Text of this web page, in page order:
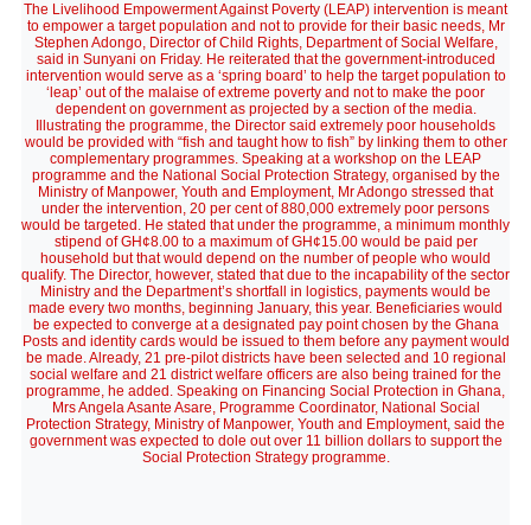
The Livelihood Empowerment Against Poverty (LEAP) intervention is meant
to empower a target population and not to provide for their basic needs, Mr
Stephen Adongo, Director of Child Rights, Department of Social Welfare,
said in Sunyani on Friday. He reiterated that the government-introduced
intervention would serve as a ‘spring board’ to help the target population to
‘leap’ out of the malaise of extreme poverty and not to make the poor
dependent on government as projected by a section of the media.
Illustrating the programme, the Director said extremely poor households
would be provided with “fish and taught how to fish” by linking them to other
complementary programmes. Speaking at a workshop on the LEAP
programme and the National Social Protection Strategy, organised by the
Ministry of Manpower, Youth and Employment, Mr Adongo stressed that
under the intervention, 20 per cent of 880,000 extremely poor persons
would be targeted. He stated that under the programme, a minimum monthly
stipend of GH¢8.00 to a maximum of GH¢15.00 would be paid per
household but that would depend on the number of people who would
qualify. The Director, however, stated that due to the incapability of the sector
Ministry and the Department’s shortfall in logistics, payments would be
made every two months, beginning January, this year. Beneficiaries would
be expected to converge at a designated pay point chosen by the Ghana
Posts and identity cards would be issued to them before any payment would
be made. Already, 21 pre-pilot districts have been selected and 10 regional
social welfare and 21 district welfare officers are also being trained for the
programme, he added. Speaking on Financing Social Protection in Ghana,
Mrs Angela Asante Asare, Programme Coordinator, National Social
Protection Strategy, Ministry of Manpower, Youth and Employment, said the
government was expected to dole out over 11 billion dollars to support the
Social Protection Strategy programme.